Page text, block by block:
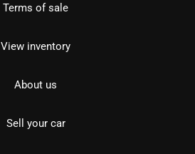
Terms of sale
View inventory
About us
Sell your car